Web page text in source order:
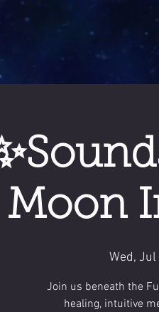
Moon
Wed, Jul
Join us beneath the
healing, intuitive